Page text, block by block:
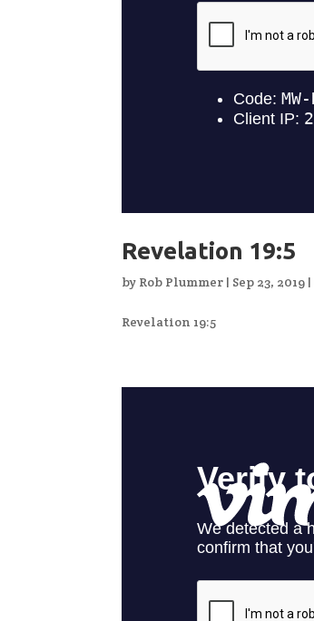
Revelation 19:5
by Rob Plummer | Sep 23, 2019 |
Revelation 19:5